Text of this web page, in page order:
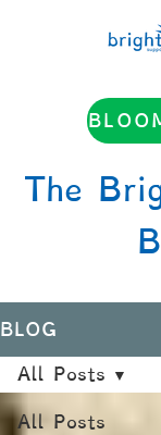
The
BLOG
All Posts
All Posts